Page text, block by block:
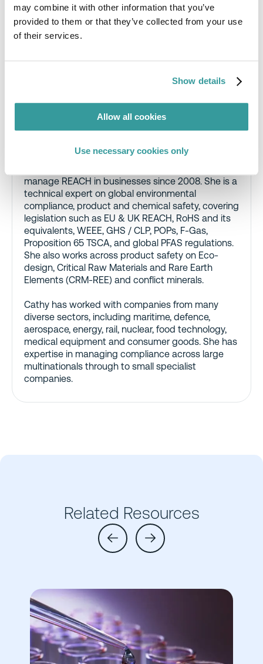
may combine it with other information that you’ve
provided to them or that they’ve collected from your use
of their services.
Show details
Allow all cookies
Use necessary cookies only
PISEP MIOSH MSc BEng (Hons), Principal
Regulatory Consultant, RINA
out where they have PFAS in their products, and
manage REACH in businesses since 2008. She is a
technical expert on global environmental
compliance, product and chemical safety, covering
legislation such as EU & UK REACH, RoHS and its
equivalents, WEEE, GHS / CLP, POPs, F-Gas,
Proposition 65 TSCA, and global PFAS regulations.
She also works across product safety on Eco-
design, Critical Raw Materials and Rare Earth
Elements (CRM-REE) and conflict minerals.
Cathy has worked with companies from many
diverse sectors, including maritime, defence,
aerospace, energy, rail, nuclear, food technology,
medical equipment and consumer goods. She has
expertise in managing compliance across large
multinationals through to small specialist
companies.
Related Resources